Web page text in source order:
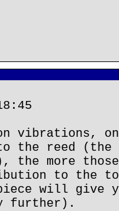
vibrations,
the reed (the
more those
to the
will give
further).